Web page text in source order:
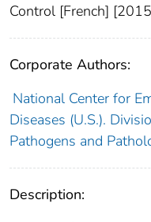
Control [French]
Corporate Authors:
National Center for
Diseases (U.S.).
Pathogens and
Description: